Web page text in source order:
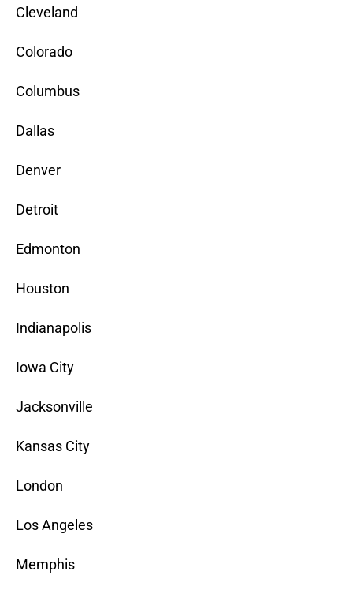
Cleveland
Colorado
Columbus
Dallas
Denver
Detroit
Edmonton
Houston
Indianapolis
Iowa City
Jacksonville
Kansas City
London
Los Angeles
Memphis